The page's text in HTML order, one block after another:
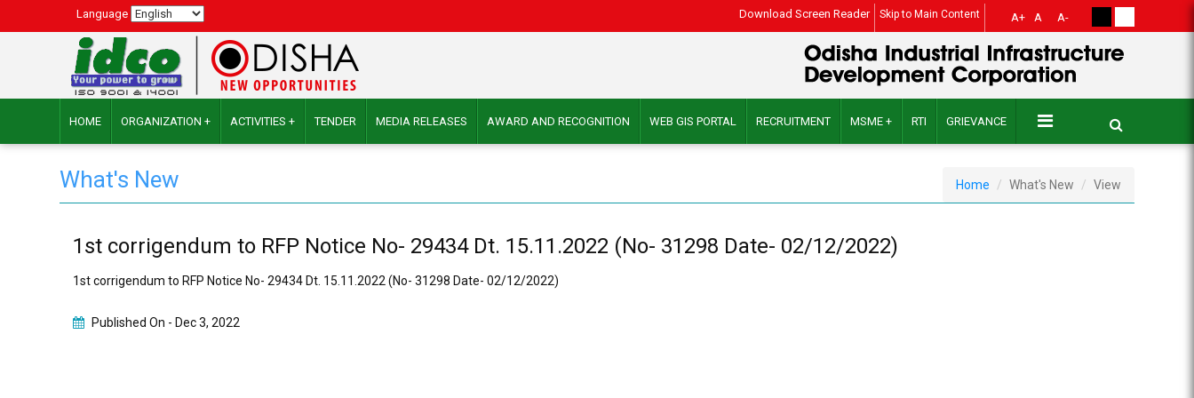
Language Download Screen Reader Skip to Main Content A+ A A-
HOME ORGANIZATION + ACTIVITIES + TENDER MEDIA RELEASES AWARD AND RECOGNITION WEB GIS PORTAL RECRUITMENT MSME + RTI GRIEVANCE
What's New Home What's New View
1st corrigendum to RFP Notice No- 29434 Dt. 15.11.2022 (No- 31298 Date- 02/12/2022)
1st corrigendum to RFP Notice No- 29434 Dt. 15.11.2022 (No- 31298 Date- 02/12/2022)
Published On - Dec 3, 2022